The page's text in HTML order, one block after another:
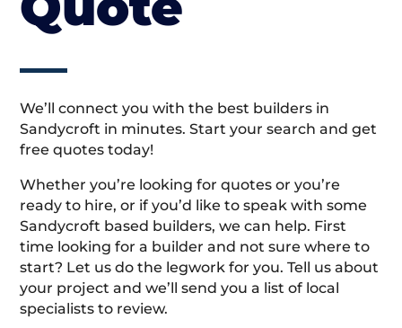
We’ll connect you with the best builders in
Sandycroft in minutes. Start your search and get
free quotes today!
Whether you’re looking for quotes or you’re
ready to hire, or if you’d like to speak with some
Sandycroft based builders, we can help. First
time looking for a builder and not sure where to
start? Let us do the legwork for you. Tell us about
your project and we’ll send you a list of local
specialists to review.